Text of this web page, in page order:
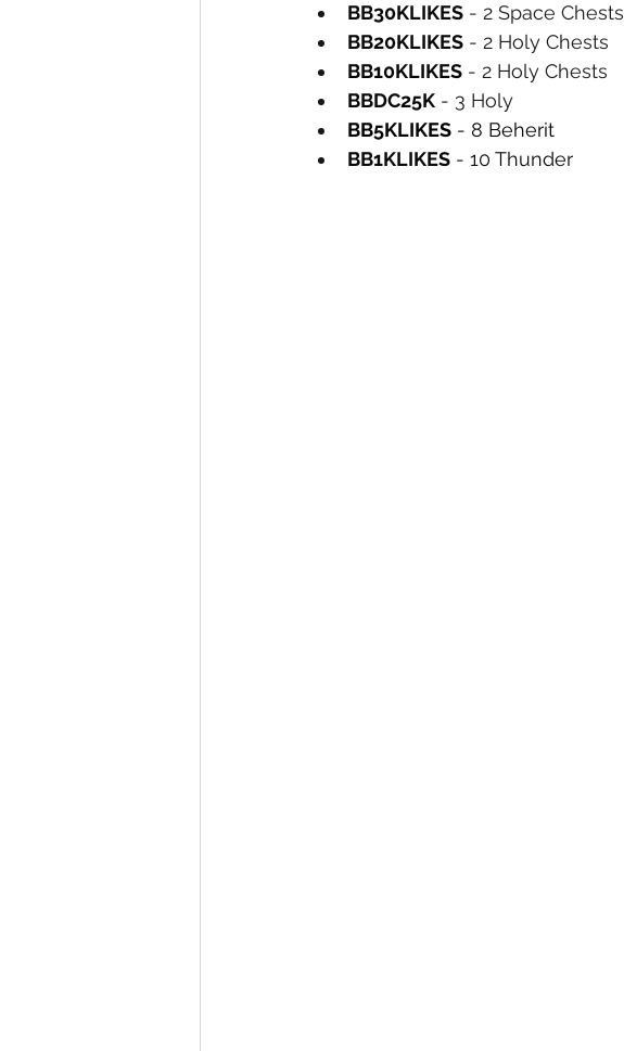
BB30KLIKES - 2 Space Chests
BB20KLIKES - 2 Holy Chests
BB10KLIKES - 2 Holy Chests
BBDC25K - 3 Holy
BB5KLIKES - 8 Beherit
BB1KLIKES - 10 Thunder